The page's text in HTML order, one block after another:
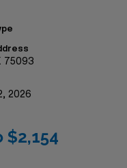
75093
2026
$2,154